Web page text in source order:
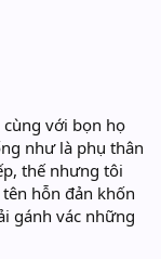
với bọn họ
như là phụ thân
thế nhưng tôi
hỗn đản khốn
gánh vác những